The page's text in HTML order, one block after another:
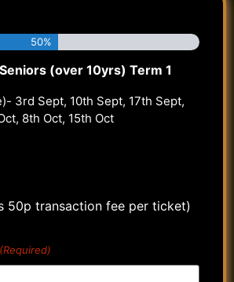
50%
(over 10yrs) Term 1
3rd Sept, 10th Sept, 17th Sept,
8th Oct, 15th Oct
50p transaction fee per ticket)
(Required)